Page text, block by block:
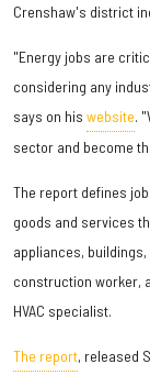
Crenshaw's district
"Energy jobs are
considering any
says on his website.
sector and become
The report defines
goods and services
appliances,
construction worker,
HVAC specialist.
The report, released